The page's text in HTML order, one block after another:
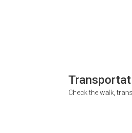
Check the walk,